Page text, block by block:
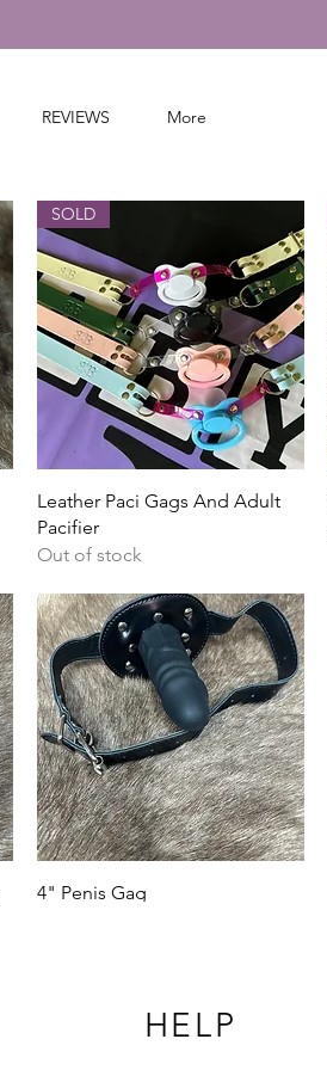
REVIEWS More
Quick View
SOLD
Leather Paci Gags And Adult
Pacifier
Out of stock
Quick View
4" Penis Gag
HELP